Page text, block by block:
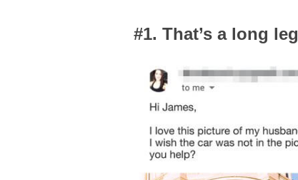
#1. That’s a long leg